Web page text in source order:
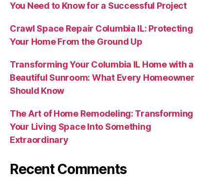
You Need to Know for a Successful Project
Crawl Space Repair Columbia IL: Protecting
Your Home From the Ground Up
Transforming Your Columbia IL Home with a
Beautiful Sunroom: What Every Homeowner
Should Know
The Art of Home Remodeling: Transforming
Your Living Space Into Something
Extraordinary
Recent Comments